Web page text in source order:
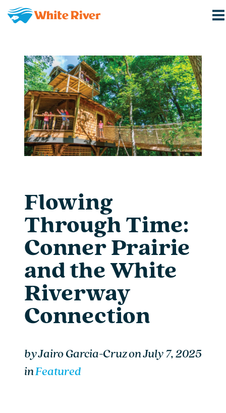
Flowing
Through Time:
Conner Prairie
and the White
Riverway
Connection
byJairo Garcia-CruzonJuly 7, 2025
inFeatured